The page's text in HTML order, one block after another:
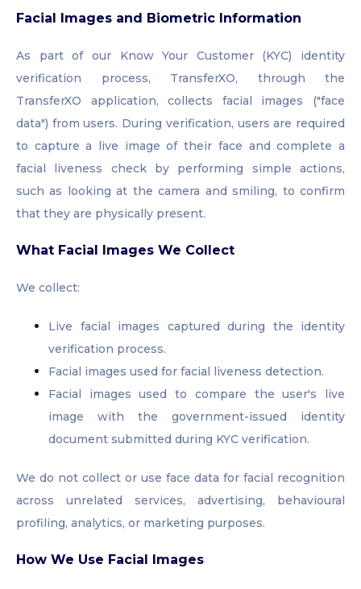
Facial Images and Biometric Information
As part of our Know Your Customer (KYC) identity
verification process, TransferXO, through the
TransferXO application, collects facial images ("face
data") from users. During verification, users are required
to capture a live image of their face and complete a
facial liveness check by performing simple actions,
such as looking at the camera and smiling, to confirm
that they are physically present.
What Facial Images We Collect
We collect:
Live facial images captured during the identity
verification process.
Facial images used for facial liveness detection.
Facial images used to compare the user's live
image with the government-issued identity
document submitted during KYC verification.
We do not collect or use face data for facial recognition
across unrelated services, advertising, behavioural
profiling, analytics, or marketing purposes.
How We Use Facial Images